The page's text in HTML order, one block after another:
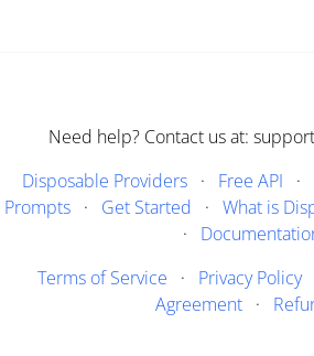
Need help? Contact us at:
Disposable Providers· Free API ·
Prompts· Get Started · What is
·
Terms of Service · Privacy Policy
Agreement ·